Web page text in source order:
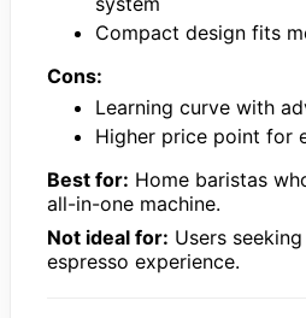
Compact design fits
Cons:
Learning curve with
Higher price point for
Best for: Home baristas
all-in-one machine.
Not ideal for: Users
espresso experience.